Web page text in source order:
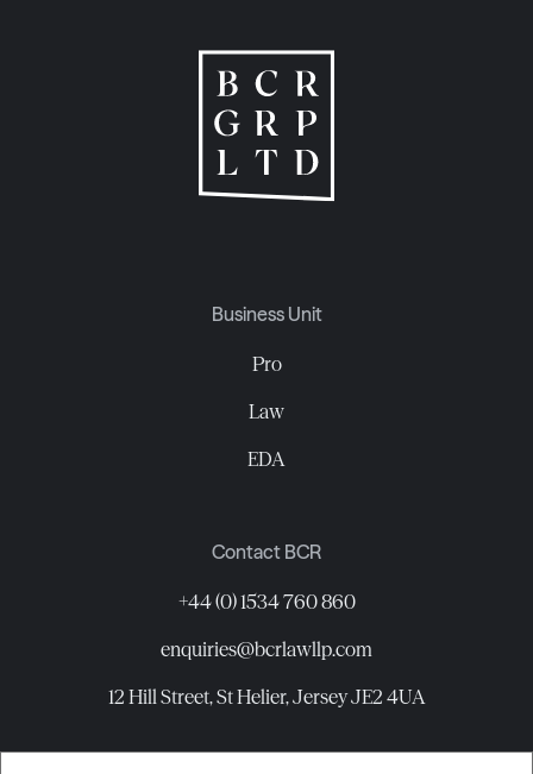
Business Unit
Pro
Law
EDA
Contact BCR
+44 (0) 1534 760 860
enquiries@bcrlawllp.com
12 Hill Street, St Helier, Jersey JE2 4UA